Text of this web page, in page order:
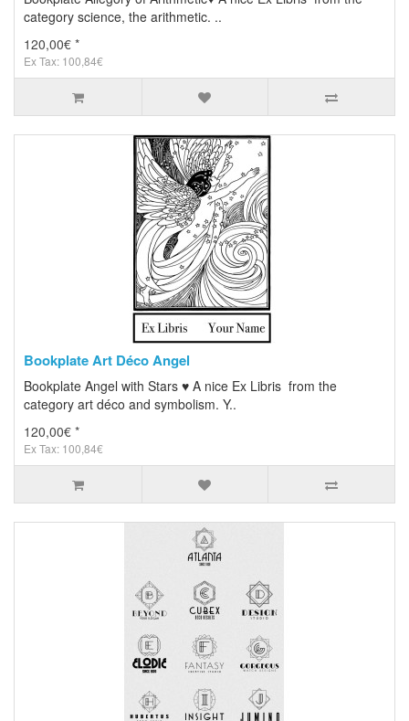
category science, the arithmetic. ..
120,00€ *
Ex Tax: 100,84€
Bookplate Art Déco Angel
Bookplate Angel with Stars ♥ A nice Ex Libris from the
category art déco and symbolism. Y..
120,00€ *
Ex Tax: 100,84€